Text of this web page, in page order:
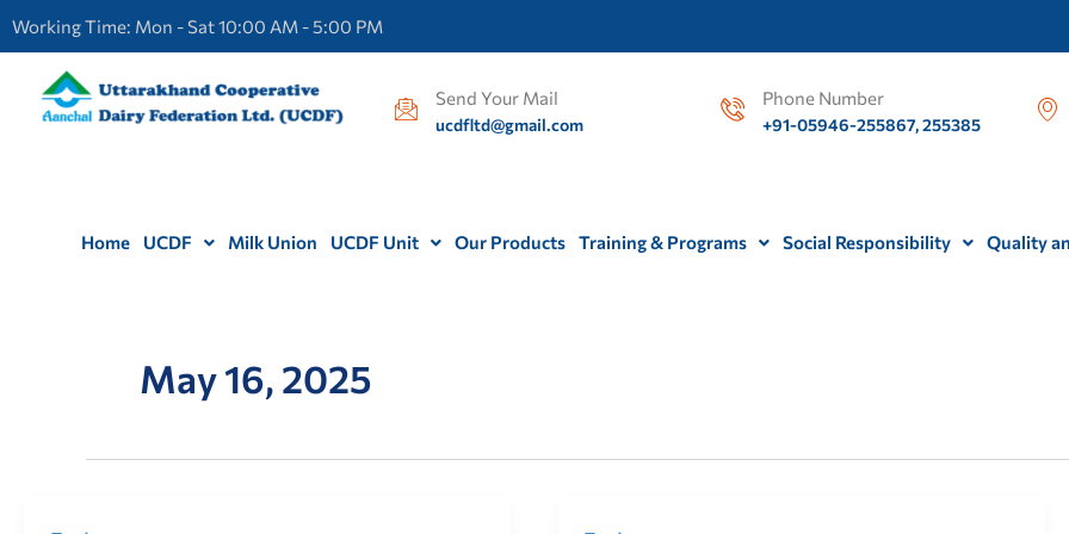
Working Time: Mon - Sat 10:00 AM - 5:00 PM
Send Your Mail
ucdfltd@gmail.com
Phone Number
+91-05946-255867, 255385
Home UCDF Milk Union UCDF Unit Our Products Training & Programs Social Responsibility Quality
May 16, 2025